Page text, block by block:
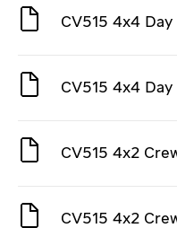
CV515 4x4 Day
CV515 4x4
CV515 4x2
CV515 4x2